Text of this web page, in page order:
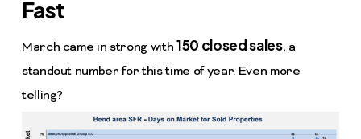
Fast
March came in strong with 150 closed sales, a
standout number for this time of year. Even more
telling?